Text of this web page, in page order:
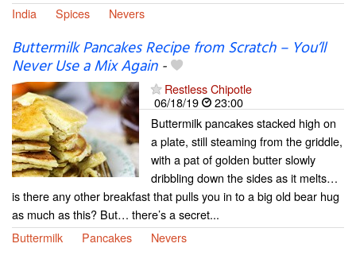
India
Spices Nevers
Buttermilk Pancakes Recipe from Scratch – You’ll
Never Use a Mix Again-
Restless Chipotle
06/18/19
23:00
Buttermilk pancakes stacked high on
a plate, still steaming from the griddle,
with a pat of golden butter slowly
dribbling down the sides as it melts…
is there any other breakfast that pulls you in to a big old bear hug
as much as this? But… there’s a secret...
Buttermilk
Pancakes Nevers